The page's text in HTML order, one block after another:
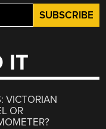
IT
VICTORIAN
OR